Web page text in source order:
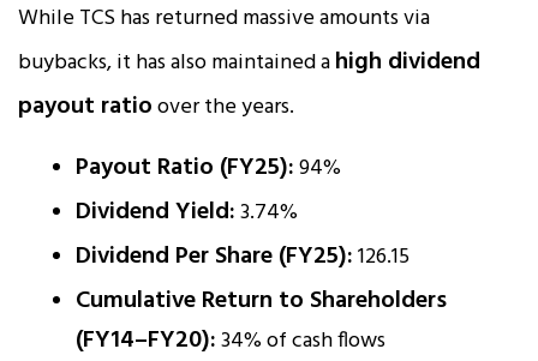
While TCS has returned massive amounts via
buybacks, it has also maintained ahigh dividend
payout ratioover the years.
Payout Ratio (FY25):94%
Dividend Yield:3.74%
Dividend Per Share (FY25):₹126.15
Cumulative Return to Shareholders
(FY14–FY20):34% of cash flows